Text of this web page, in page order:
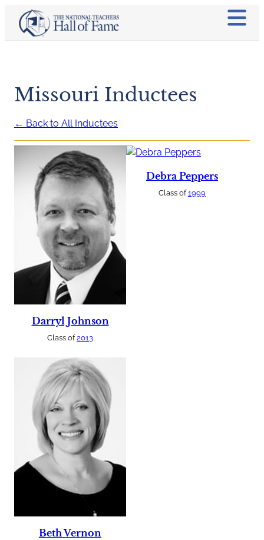
Missouri Inductees
← Back to All Inductees
Darryl Johnson
Class of2013
Debra Peppers
Class of1999
Beth Vernon